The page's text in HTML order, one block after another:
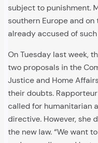
subject to punishment.
southern Europe and
already accused of such
On Tuesday last week,
two proposals in the
Justice and Home
their doubts.
called for humanitarian
directive. However, she
the new law. “We want